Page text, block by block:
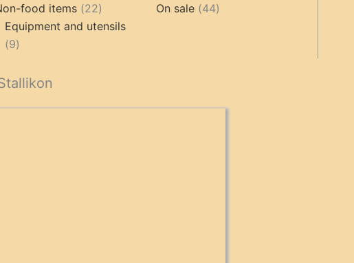
products
food items 2222
products
Equipment and utensils
99
product
On sale 4444